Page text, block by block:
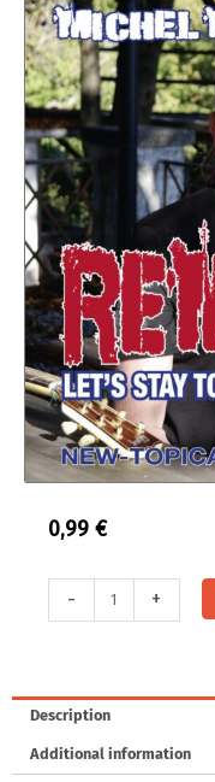
0,99 €
-
&
'Remain'
Let's
Stay
+
Description
Additional information